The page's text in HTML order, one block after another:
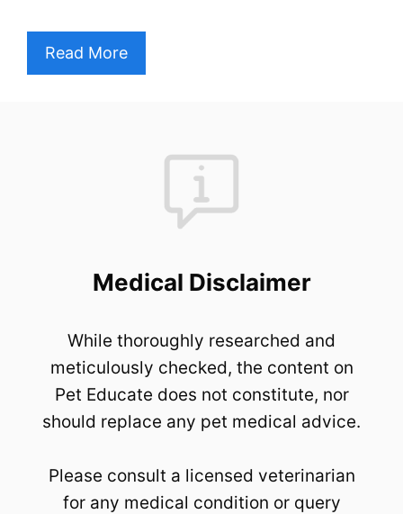
Read More
Medical Disclaimer
While thoroughly researched and
meticulously checked, the content on
Pet Educate does not constitute, nor
should replace any pet medical advice.
Please consult a licensed veterinarian
for any medical condition or query